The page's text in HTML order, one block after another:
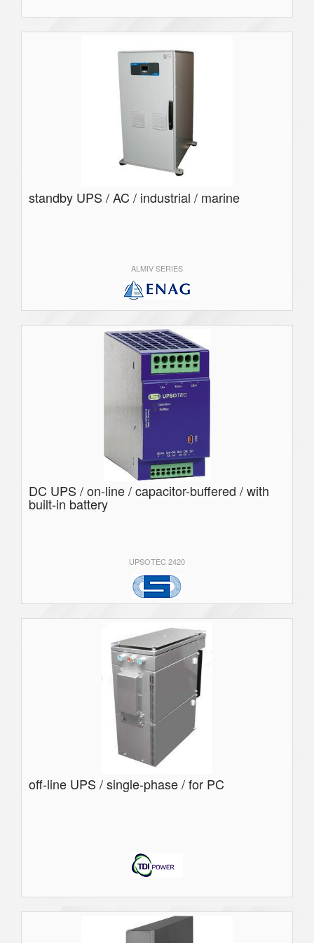
standby UPS / AC / industrial / marine
ALMIV SERIES
DC UPS / on-line / capacitor-buffered / with
built-in battery
UPSOTEC 2420
off-line UPS / single-phase / for PC